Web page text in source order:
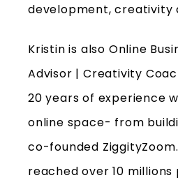
development, creativity
Kristin is also Online
Advisor | Creativity
20 years of experience
online space- from
co-founded
reached over 10